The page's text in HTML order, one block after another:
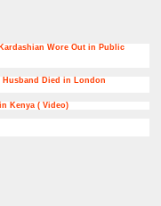
Wore Out in Public
Died in London
Kenya ( Video)